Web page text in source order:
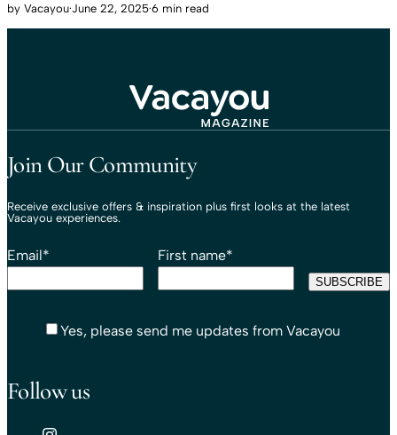
by Vacayou·June 22, 2025·6 min read
Join Our Community
Receive exclusive offers & inspiration plus first looks at the latest
Vacayou experiences.
Email* First name*
Yes, please send me updates from Vacayou
Follow us